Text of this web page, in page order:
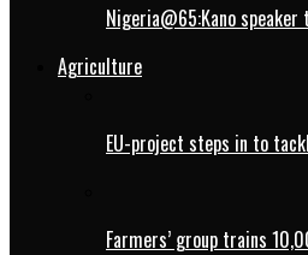
Nigeria@65:Kano
Agriculture
EU-project steps in to
Farmers’ group trains